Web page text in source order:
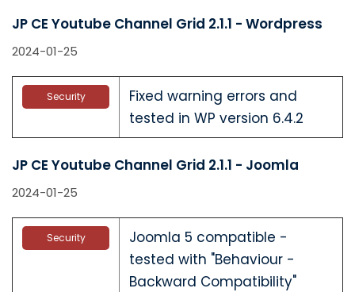
JP CE Youtube Channel Grid 2.1.1 - Wordpress
2024-01-25
Security
Fixed warning errors and
tested in WP version 6.4.2
JP CE Youtube Channel Grid 2.1.1 - Joomla
2024-01-25
Security
Joomla 5 compatible -
tested with "Behaviour -
Backward Compatibility"